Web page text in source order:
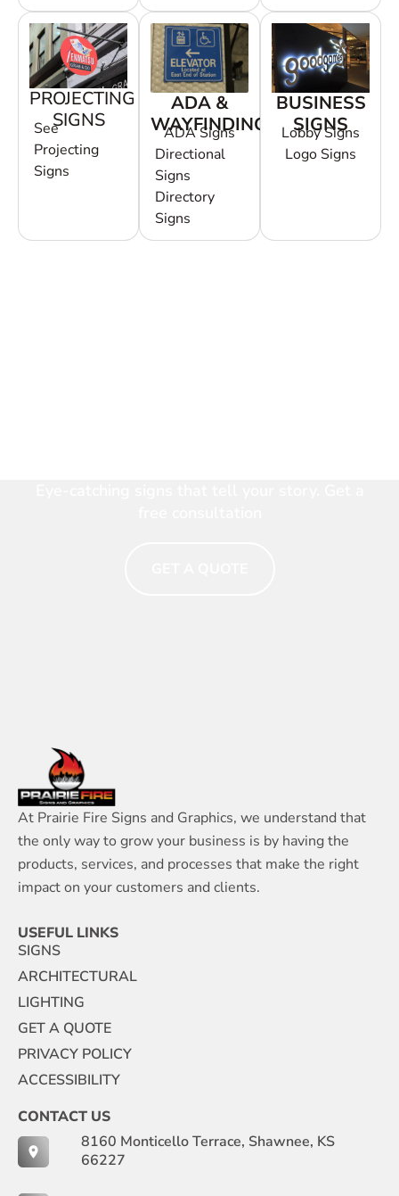
PROJECTING
SIGNS
See
Projecting
Signs
ADA &
WAYFINDING
ADA Signs
Directional
Signs
Directory
Signs
BUSINESS
SIGNS
Lobby Signs
Logo Signs
At Prairie Fire Signs and Graphics, we understand that
the only way to grow your business is by having the
products, services, and processes that make the right
impact on your customers and clients.
USEFUL LINKS
SIGNS
ARCHITECTURAL
LIGHTING
GET A QUOTE
PRIVACY POLICY
ACCESSIBILITY
CONTACT US
8160 Monticello Terrace, Shawnee, KS
66227